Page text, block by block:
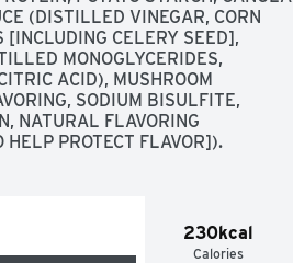
(DISTILLED VINEGAR, CORN
[INCLUDING CELERY SEED],
MONOGLYCERIDES,
ACID), MUSHROOM
SODIUM BISULFITE,
NATURAL FLAVORING
PROTECT FLAVOR]).
230kcal
Calories